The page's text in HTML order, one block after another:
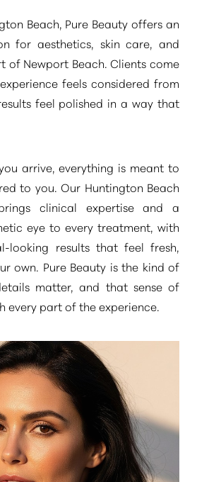
Beach, Pure Beauty offers an
for aesthetics, skin care, and
of Newport Beach. Clients come
feels considered from
feel polished in a way that
arrive, everything is meant to
to you. Our Huntington Beach
clinical expertise and a
eye to every treatment, with
looking results that feel fresh,
own. Pure Beauty is the kind of
matter, and that sense of
every part of the experience.